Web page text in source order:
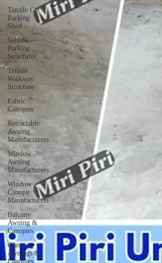
Tensile Car
Parking
Shed
Vehicle
Parking
Structures
Tensile
Walkway
Structure
Fabric
Canopies
Retractable
Awning
Manufacturers
Window
Awning
Manufacturers
Window
Canopy
Manufacturers
Balcony
Awning &
Canopies
Glass
Awnings &
Canopies